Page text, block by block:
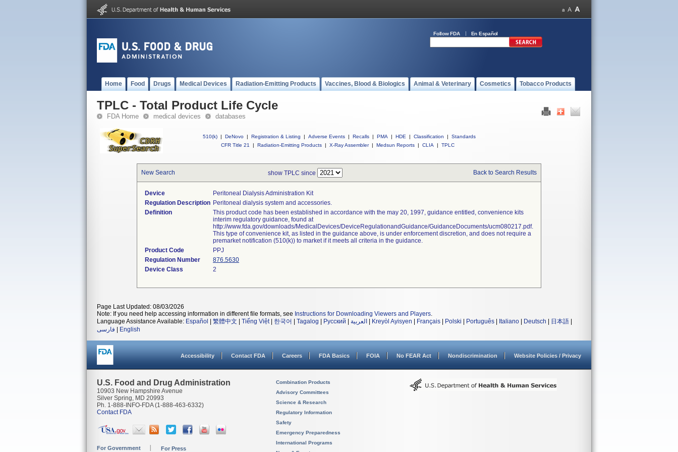
Follow FDA En Español
Home Food Drugs Medical Devices Radiation-Emitting Products Vaccines, Blood & Biologics Animal & Veterinary Cosmetics Tobacco Products
TPLC - Total Product Life Cycle
FDA Home medical devices databases
510(k) | DeNovo | Registration & Listing | Adverse Events | Recalls | PMA | HDE | Classification |
Standards
CFR Title 21
| Radiation-Emitting Products | X-Ray Assembler | Medsun Reports | CLIA | TPLC
New Search show TPLC since Back to Search Results
Device
Peritoneal Dialysis Administration Kit
Regulation Description Peritoneal dialysis system and accessories.
Definition
This product code has been established in accordance with the may 20, 1997, guidance entitled, convenience kits
interim regulatory guidance, found at
http://www.fda.gov/downloads/MedicalDevices/DeviceRegulationandGuidance/GuidanceDocuments/ucm080217.pdf.
This type of convenience kit, as listed in the guidance above, is under enforcement discretion, and does not require a
premarket notification (510(k)) to market if it meets all criteria in the guidance.
Product Code
PPJ
Regulation Number
876.5630
Device Class
2
Page Last Updated: 08/03/2026
Note: If you need help accessing information in different file formats, see Instructions for Downloading Viewers and Players.
Language Assistance Available: Español 繁體中文 Tiếng Việt| 한국어 Tagalog Русский العربية Kreyòl Ayisyen Français Polski Português Italiano Deutsch 日本語
فارسی
English
Accessibility Contact FDA Careers FDA Basics FOIA No FEAR Act Nondiscrimination Website Policies / Privacy
U.S. Food and Drug Administration
10903 New Hampshire Avenue
Silver Spring, MD 20993
Ph. 1-888-INFO-FDA (1-888-463-6332)
Contact FDA
For Government For Press
Combination Products
Advisory Committees
Science & Research
Regulatory Information
Safety
Emergency Preparedness
International Programs